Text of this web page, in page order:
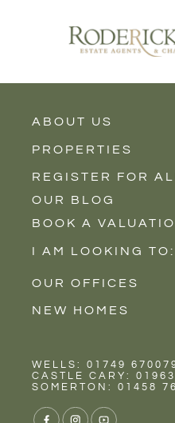
ABOUT US
PROPERTIES
Properties for
Properties to
New Homes
REGISTER FOR
OUR BLOG
BOOK A
I AM LOOKING TO:
Sell
Buy
Rent
OUR OFFICES
Castle Cary
Wells
NEW HOMES
WELLS: 01749
CASTLE CARY:
SOMERTON: 01458